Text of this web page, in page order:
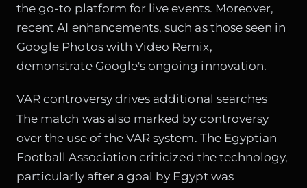
the go-to platform for live events. Moreover,
recent AI enhancements, such as those seen in
Google Photos with Video Remix,
demonstrate Google's ongoing innovation.
VAR controversy drives additional searches
The match was also marked by controversy
over the use of the VAR system. The Egyptian
Football Association criticized the technology,
particularly after a goal by Egypt was